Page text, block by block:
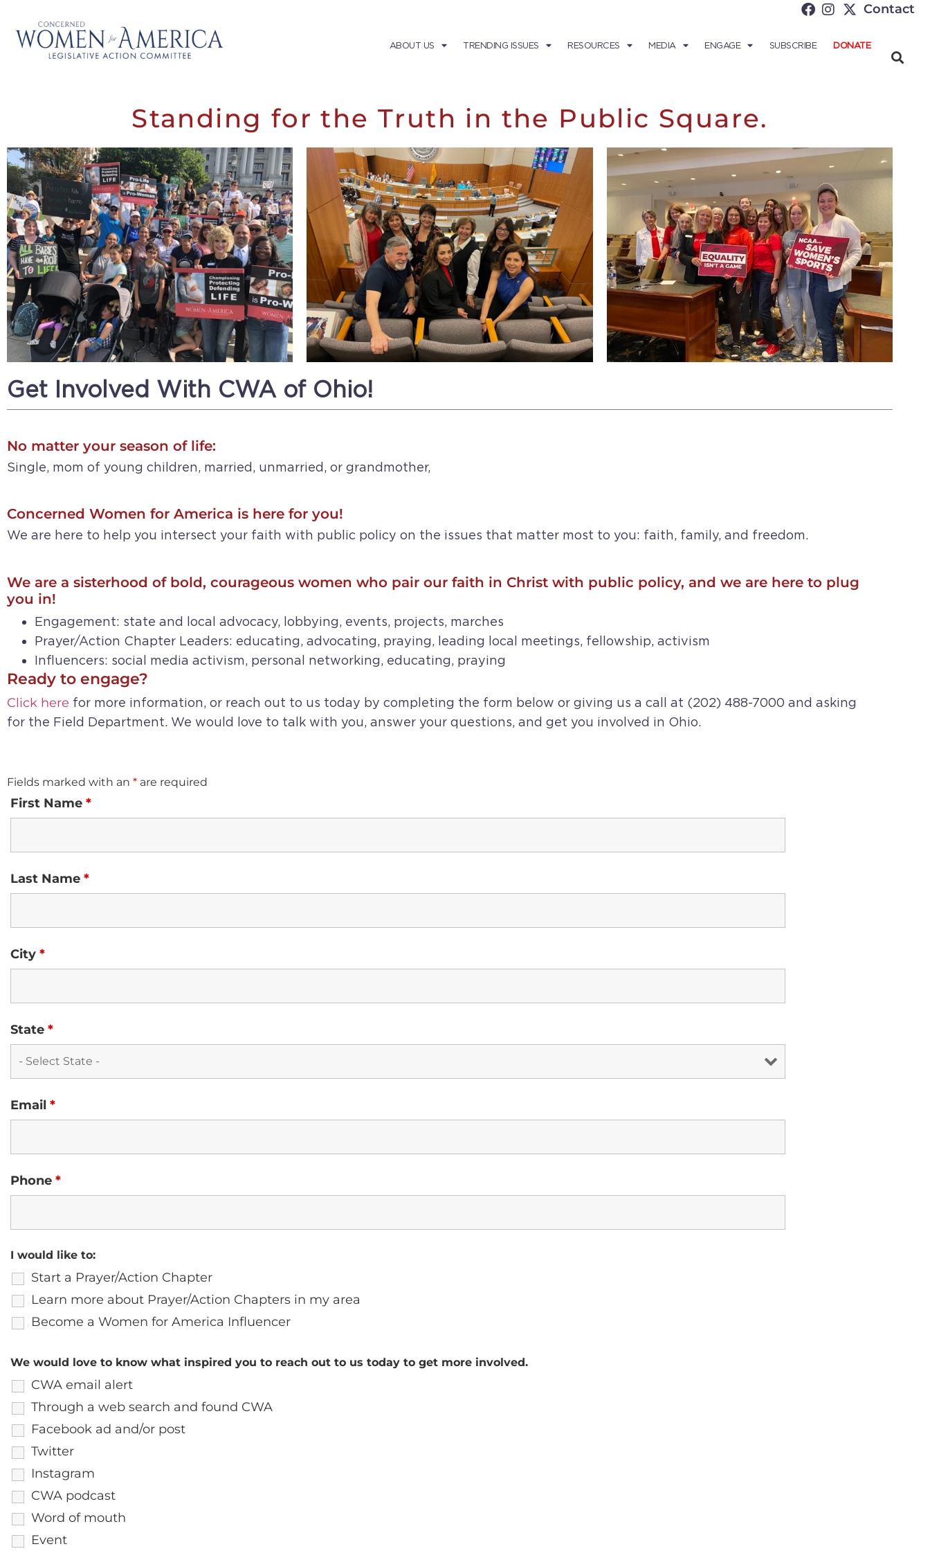
Contact
ABOUT US TRENDING ISSUES RESOURCES MEDIA ENGAGE SUBSCRIBE DONATE
Standing for the Truth in the Public Square.
Get Involved With CWA of Ohio!
No matter your season of life:
Single, mom of young children, married, unmarried, or grandmother,
Concerned Women for America is here for you!
We are here to help you intersect your faith with public policy on the issues that matter most to you: faith, family, and freedom.
We are a sisterhood of bold, courageous women who pair our faith in Christ with public policy, and we are here to plug
you in!
Engagement: state and local advocacy, lobbying, events, projects, marches
Prayer/Action Chapter Leaders: educating, advocating, praying, leading local meetings, fellowship, activism
Influencers: social media activism, personal networking, educating, praying
Ready to engage?
Click here for more information, or reach out to us today by completing the form below or giving us a call at (202) 488-7000 and asking
for the Field Department. We would love to talk with you, answer your questions, and get you involved in Ohio.
Fields marked with an * are required
First Name *
Last Name *
City *
State *
Email *
Phone *
I would like to:
Start a Prayer/Action Chapter
Learn more about Prayer/Action Chapters in my area
Become a Women for America Influencer
We would love to know what inspired you to reach out to us today to get more involved.
CWA email alert
Through a web search and found CWA
Facebook ad and/or post
Twitter
Instagram
CWA podcast
Word of mouth
Event